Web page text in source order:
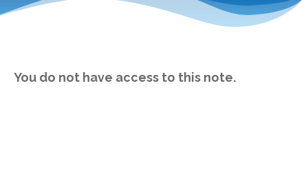
You do not have access to this note.